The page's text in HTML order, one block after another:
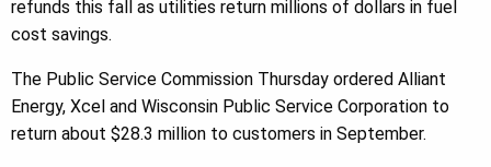
refunds this fall as utilities return millions of dollars in fuel
cost savings.
The Public Service Commission Thursday ordered Alliant
Energy, Xcel and Wisconsin Public Service Corporation to
return about $28.3 million to customers in September.